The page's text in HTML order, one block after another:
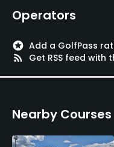
Food & Beverage
Restaurant
Operators
stars Add a GolfPass
rss_feed
Get RSS feed
Nearby Courses